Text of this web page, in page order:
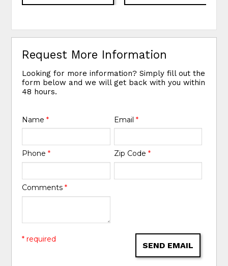
Request More Information
Looking for more information? Simply fill out the
form below and we will get back with you within
48 hours.
Name* Email *
Phone* Zip Code *
Comments*
SEND EMAIL
* required